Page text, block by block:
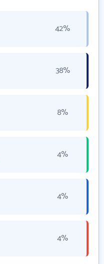
42%
38%
8%
4%
4%
4%